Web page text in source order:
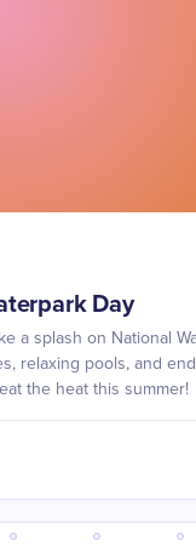
Day
a splash on National
relaxing pools, and
the heat this summer!